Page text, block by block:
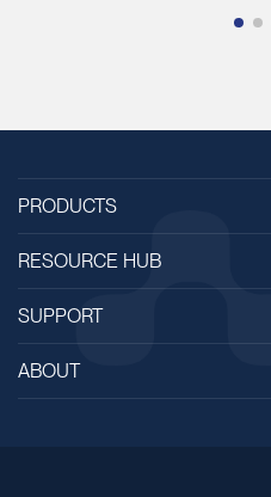
PRODUCTS
RESOURCE HUB
SUPPORT
ABOUT